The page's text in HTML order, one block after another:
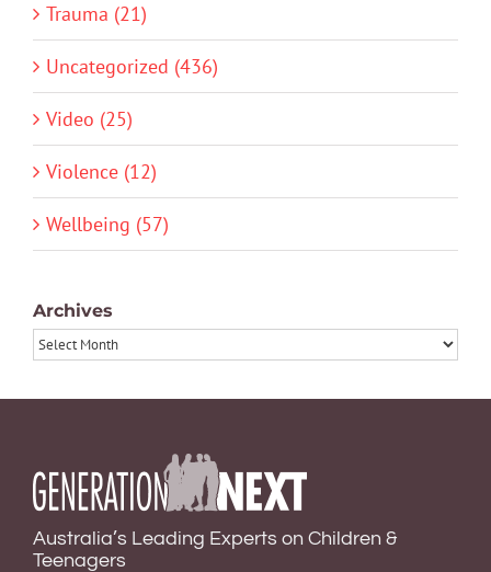
Trauma (21)
Uncategorized (436)
Video (25)
Violence (12)
Wellbeing (57)
Archives
Archives
Australia’s Leading Experts on Children &
Teenagers